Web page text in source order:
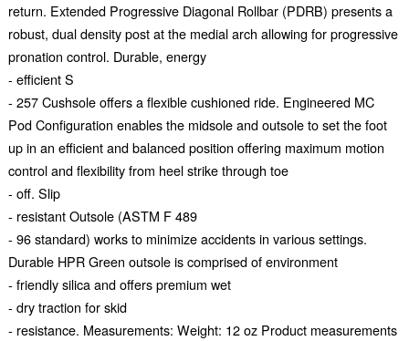
return. Extended Progressive Diagonal Rollbar (PDRB) presents a
robust, dual density post at the medial arch allowing for progressive
pronation control. Durable, energy
- efficient S
- 257 Cushsole offers a flexible cushioned ride. Engineered MC
Pod Configuration enables the midsole and outsole to set the foot
up in an efficient and balanced position offering maximum motion
control and flexibility from heel strike through toe
- off. Slip
- resistant Outsole (ASTM F 489
- 96 standard) works to minimize accidents in various settings.
Durable HPR Green outsole is comprised of environment
- friendly silica and offers premium wet
- dry traction for skid
- resistance. Measurements: Weight: 12 oz Product measurements